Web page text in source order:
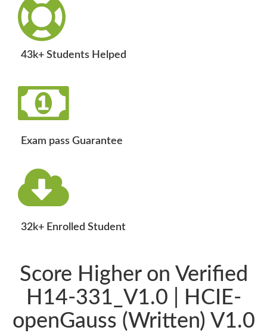
43k+ Students Helped
Exam pass Guarantee
32k+ Enrolled Student
Score Higher on Verified
H14-331_V1.0 | HCIE-
openGauss (Written) V1.0